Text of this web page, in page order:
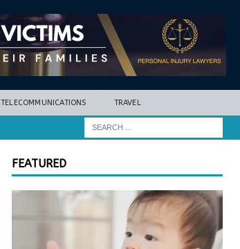
TELECOMMUNICATIONS TRAVEL
FEATURED